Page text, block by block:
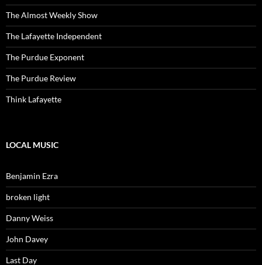
The Almost Weekly Show
The Lafayette Independent
The Purdue Exponent
The Purdue Review
Think Lafayette
LOCAL MUSIC
Benjamin Ezra
broken light
Danny Weiss
John Davey
Last Day